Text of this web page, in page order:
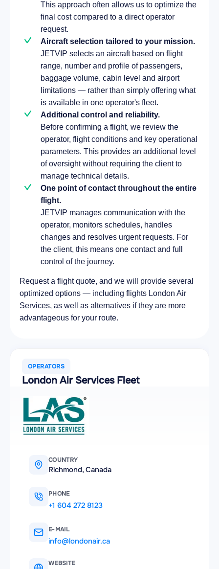
This approach often allows us to optimize the
final cost compared to a direct operator
request.
Aircraft selection tailored to your mission.
JETVIP selects an aircraft based on flight
range, number and profile of passengers,
baggage volume, cabin level and airport
limitations — rather than simply offering what
is available in one operator's fleet.
Additional control and reliability.
Before confirming a flight, we review the
operator, flight conditions and key operational
parameters. This provides an additional level
of oversight without requiring the client to
manage technical details.
One point of contact throughout the entire
flight.
JETVIP manages communication with the
operator, monitors schedules, handles
changes and resolves urgent requests. For
the client, this means one contact and full
control of the journey.
Request a flight quote, and we will provide several
optimized options — including flights London Air
Services, as well as alternatives if they are more
advantageous for your route.
OPERATORS
London Air Services Fleet
COUNTRY
Richmond, Canada
PHONE
+1 604 272 8123
E-MAIL
info@londonair.ca
WEBSITE